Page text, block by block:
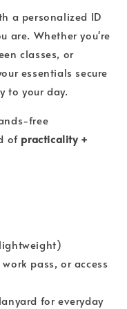
a personalized ID
are. Whether you're
classes, or
essentials secure
to your day.
free
of practicality +
pass, or access
for everyday